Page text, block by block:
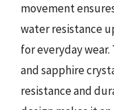
movement
water resistance
for everyday
and sapphire
resistance and